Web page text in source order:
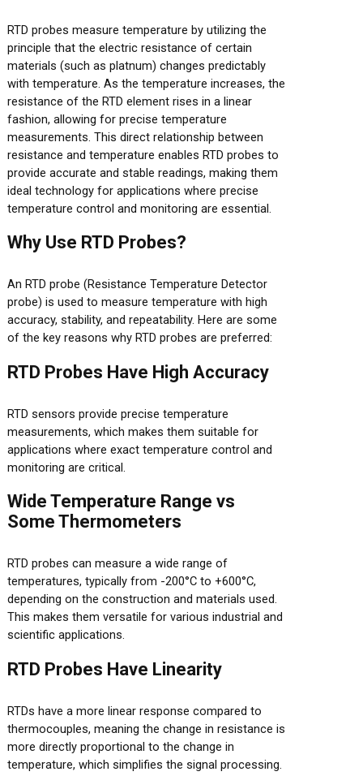
RTD probes measure temperature by utilizing the
principle that the electric resistance of certain
materials (such as platnum) changes predictably
with temperature. As the temperature increases, the
resistance of the RTD element rises in a linear
fashion, allowing for precise temperature
measurements. This direct relationship between
resistance and temperature enables RTD probes to
provide accurate and stable readings, making them
ideal technology for applications where precise
temperature control and monitoring are essential.
Why Use RTD Probes?
An RTD probe (Resistance Temperature Detector
probe) is used to measure temperature with high
accuracy, stability, and repeatability. Here are some
of the key reasons why RTD probes are preferred:
RTD Probes Have High Accuracy
RTD sensors provide precise temperature
measurements, which makes them suitable for
applications where exact temperature control and
monitoring are critical.
Wide Temperature Range vs
Some Thermometers
RTD probes can measure a wide range of
temperatures, typically from -200°C to +600°C,
depending on the construction and materials used.
This makes them versatile for various industrial and
scientific applications.
RTD Probes Have Linearity
RTDs have a more linear response compared to
thermocouples, meaning the change in resistance is
more directly proportional to the change in
temperature, which simplifies the signal processing.